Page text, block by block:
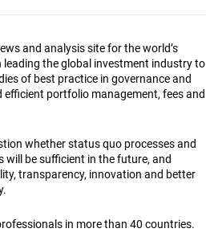
and analysis site for the world’s
the global investment industry to
of best practice in governance and
portfolio management, fees and
whether status quo processes and
be sufficient in the future, and
transparency, innovation and better
in more than 40 countries.